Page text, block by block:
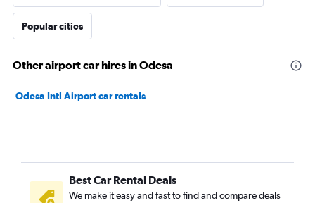
Popular cities
Other airport car hires in Odesa
Odesa Intl Airport car rentals
Best Car Rental Deals
We make it easy and fast to find and compare deals